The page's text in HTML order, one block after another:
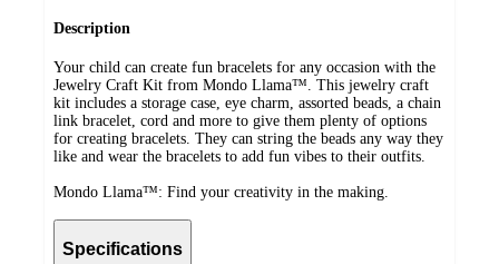
Description
Your child can create fun bracelets for any occasion with the
Jewelry Craft Kit from Mondo Llama™. This jewelry craft
kit includes a storage case, eye charm, assorted beads, a chain
link bracelet, cord and more to give them plenty of options
for creating bracelets. They can string the beads any way they
like and wear the bracelets to add fun vibes to their outfits.
Mondo Llama™: Find your creativity in the making.
Specifications